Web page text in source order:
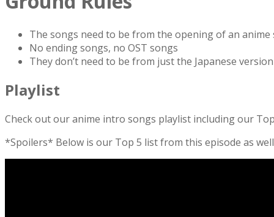
The songs need to be from the opening of an anime
No ending songs, no OST songs
They don’t need to be from just the Japanese
Playlist
Check out our anime intro songs playlist including our
*Spoilers* Below is our Top 5 list from this episode as